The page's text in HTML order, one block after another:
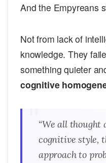
And the Empyreans
Not from lack of
knowledge. They
something quieter
cognitive
“We all thought
cognitive style,
approach to